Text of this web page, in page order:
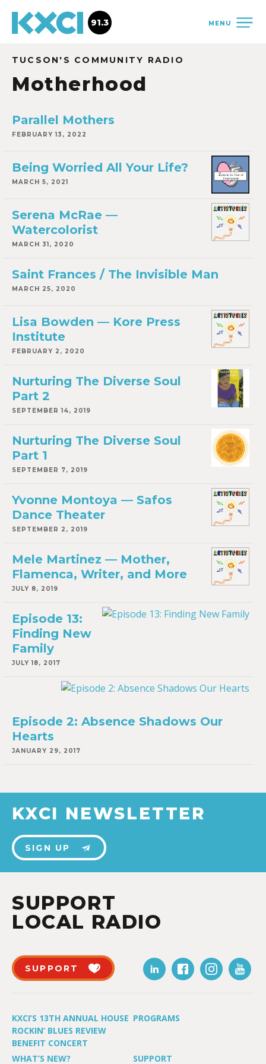
MENU
91.3
TUCSON'S COMMUNITY RADIO
Motherhood
Parallel Mothers
FEBRUARY 13, 2022
Being Worried All Your Life?
MARCH 5, 2021
Serena McRae —
Watercolorist
MARCH 31, 2020
Saint Frances / The Invisible Man
MARCH 25, 2020
Lisa Bowden — Kore Press
Institute
FEBRUARY 2, 2020
Nurturing The Diverse Soul
Part 2
SEPTEMBER 14, 2019
Nurturing The Diverse Soul
Part 1
SEPTEMBER 7, 2019
Yvonne Montoya — Safos
Dance Theater
SEPTEMBER 2, 2019
Mele Martinez — Mother,
Flamenca, Writer, and More
JULY 8, 2019
Episode 13:
Finding New
Family
JULY 18, 2017
Episode 2: Absence Shadows Our
Hearts
JANUARY 29, 2017
KXCI NEWSLETTER
SIGN UP
SUPPORT
LOCAL RADIO
SUPPORT
KXCI’S 13TH ANNUAL HOUSE
ROCKIN’ BLUES REVIEW
BENEFIT CONCERT
PROGRAMS
WHAT’S NEW? SUPPORT